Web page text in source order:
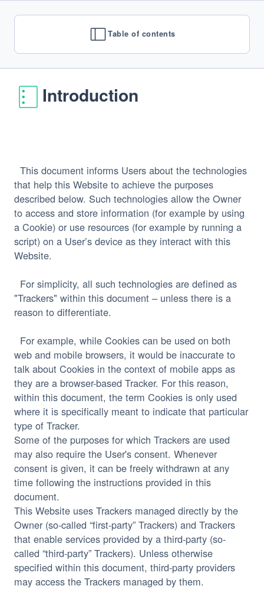
Table of contents
Introduction
that help this Website to achieve the purposes
described below. Such technologies allow the Owner
to access and store information (for example by using
a Cookie) or use resources (for example by running a
script) on a User’s device as they interact with this
"Trackers" within this document – unless there is a
reason to differentiate.
web and mobile browsers, it would be inaccurate to
talk about Cookies in the context of mobile apps as
they are a browser-based Tracker. For this reason,
within this document, the term Cookies is only used
where it is specifically meant to indicate that particular
Some of the purposes for which Trackers are used
may also require the User's consent. Whenever
consent is given, it can be freely withdrawn at any
time following the instructions provided in this
document.
This Website uses Trackers managed directly by the
Owner (so-called “first-party” Trackers) and Trackers
that enable services provided by a third-party (so-
called “third-party” Trackers). Unless otherwise
specified within this document, third-party providers
may access the Trackers managed by them.